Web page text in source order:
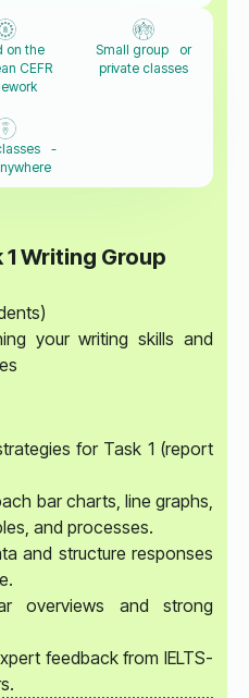
on the
CEFR
Small group or
private classes
-
1 Writing Group
your writing skills and
for Task 1 (report
bar charts, line graphs,
and processes.
and structure responses
overviews and strong
feedback from IELTS-